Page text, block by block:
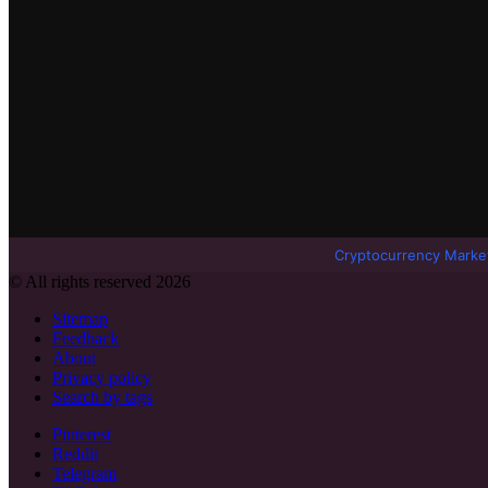
Cryptocurrency
© All rights reserved 2026
Sitemap
Feedback
About
Privacy policy
Search by tags
Pinterest
Reddit
Telegram